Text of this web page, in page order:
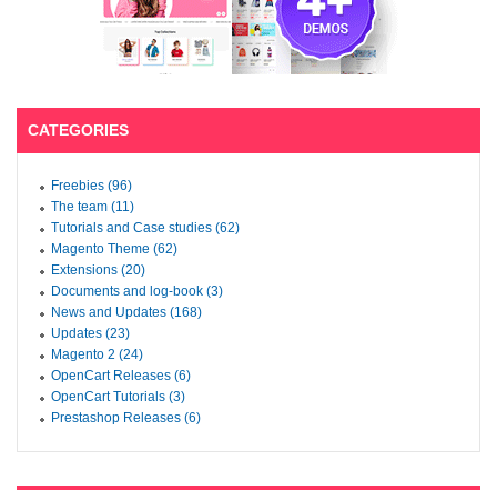
CATEGORIES
Freebies (96)
The team (11)
Tutorials and Case studies (62)
Magento Theme (62)
Extensions (20)
Documents and log-book (3)
News and Updates (168)
Updates (23)
Magento 2 (24)
OpenCart Releases (6)
OpenCart Tutorials (3)
Prestashop Releases (6)